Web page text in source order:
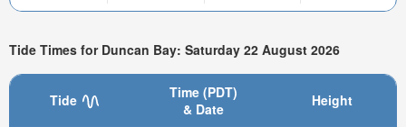
Tide Times for Duncan Bay: Saturday 22 August 2026
Tide
Time (PDT)
& Date
Height